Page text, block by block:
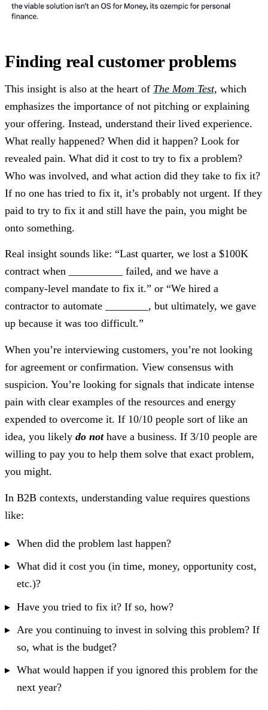
Finding real customer problems
This insight is also at the heart of The Mom Test, which
emphasizes the importance of not pitching or explaining
your offering. Instead, understand their lived experience.
What really happened? When did it happen? Look for
revealed pain. What did it cost to try to fix a problem?
Who was involved, and what action did they take to fix it?
If no one has tried to fix it, it’s probably not urgent. If they
paid to try to fix it and still have the pain, you might be
onto something.
Real insight sounds like: “Last quarter, we lost a $100K
contract when __________ failed, and we have a
company-level mandate to fix it.” or “We hired a
contractor to automate ________, but ultimately, we gave
up because it was too difficult.”
When you’re interviewing customers, you’re not looking
for agreement or confirmation. View consensus with
suspicion. You’re looking for signals that indicate intense
pain with clear examples of the resources and energy
expended to overcome it. If 10/10 people sort of like an
idea, you likely do not have a business. If 3/10 people are
willing to pay you to help them solve that exact problem,
you might.
In B2B contexts, understanding value requires questions
like:
When did the problem last happen?
What did it cost you (in time, money, opportunity cost,
etc.)?
Have you tried to fix it? If so, how?
Are you continuing to invest in solving this problem? If
so, what is the budget?
What would happen if you ignored this problem for the
next year?